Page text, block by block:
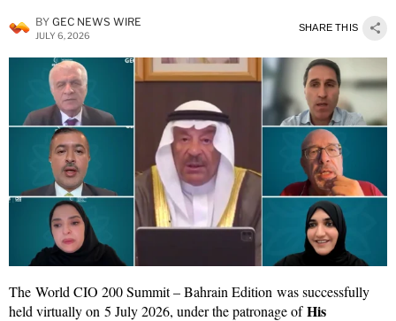
BY GEC NEWS WIRE
JULY 6, 2026
SHARE THIS
The World CIO 200 Summit – Bahrain Edition was successfully
held virtually on 5 July 2026, under the patronage ofHis